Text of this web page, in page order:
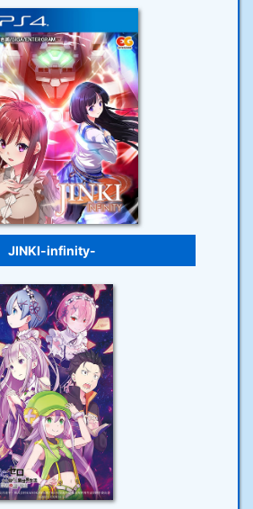
JINKI-infinity-